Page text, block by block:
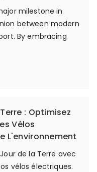
milestone in
between modern
By embracing
: Optimisez
Vélos
L'environnement
de la Terre avec
vélos électriques.